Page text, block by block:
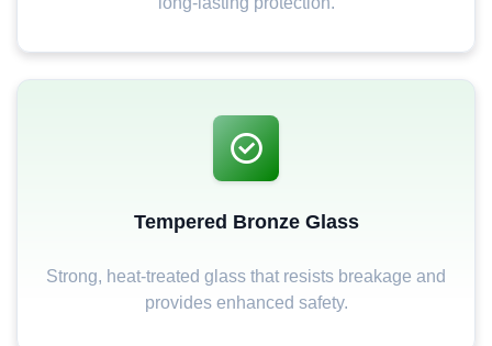
Tempered Bronze Glass
Strong, heat-treated glass that resists breakage and
provides enhanced safety.